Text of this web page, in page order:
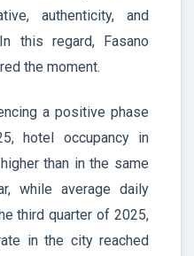
authenticity, and
this regard, Fasano
the moment.
a positive phase
hotel occupancy in
than in the same
while average daily
third quarter of 2025,
in the city reached